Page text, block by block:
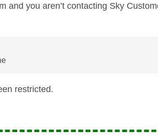
and you aren’t contacting Sky
restricted.